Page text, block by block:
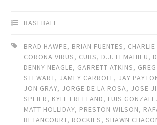
BASEBALL
BRAD HAWPE, BRIAN FUENTES,
CORONA VIRUS, CUBS, D.J. LEMAHIEU,
DENNY NEAGLE, GARRETT ATKINS,
STEWART, JAMEY CARROLL, JAY
JON GRAY, JORGE DE LA ROSA, JOSE
SPEIER, KYLE FREELAND, LUIS
MATT HOLLIDAY, PRESTON WILSON,
BETANCOURT, ROCKIES,SHAWN